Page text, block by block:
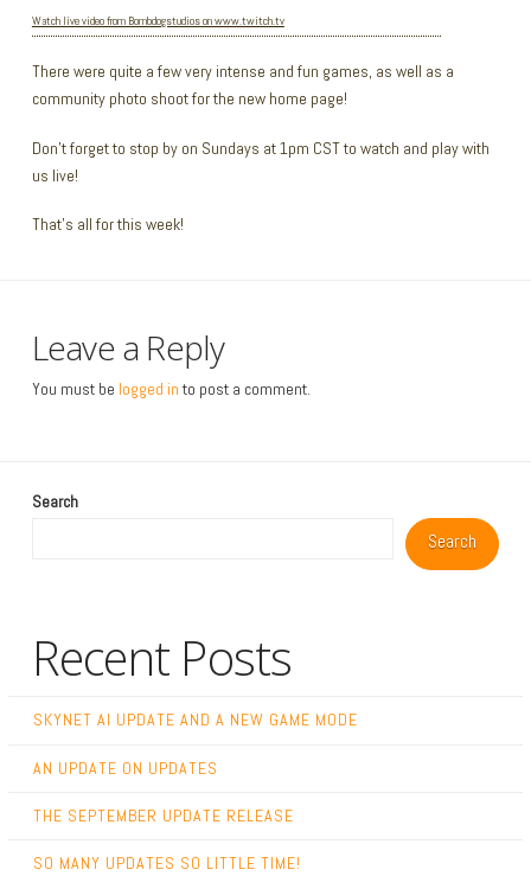
Watch live video from Bombdogstudios on www.twitch.tv
There were quite a few very intense and fun games, as well as a
community photo shoot for the new home page!
Don’t forget to stop by on Sundays at 1pm CST to watch and play with
us live!
That’s all for this week!
Leave a Reply
You must be logged into post a comment.
Search
Search
Recent Posts
SKYNET AI UPDATE AND A NEW GAME MODE
AN UPDATE ON UPDATES
THE SEPTEMBER UPDATE RELEASE
SO MANY UPDATES SO LITTLE TIME!